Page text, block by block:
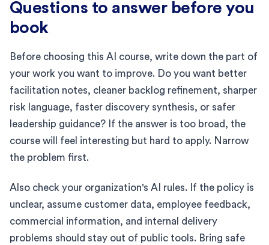
Questions to answer before you
book
Before choosing this AI course, write down the part of
your work you want to improve. Do you want better
facilitation notes, cleaner backlog refinement, sharper
risk language, faster discovery synthesis, or safer
leadership guidance? If the answer is too broad, the
course will feel interesting but hard to apply. Narrow
the problem first.
Also check your organization's AI rules. If the policy is
unclear, assume customer data, employee feedback,
commercial information, and internal delivery
problems should stay out of public tools. Bring safe